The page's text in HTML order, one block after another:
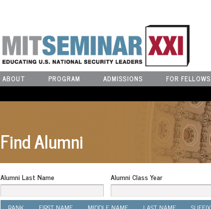
ABOUT PROGRAM ADMISSIONS FOR FELLOWS
Find Alumni
Alumni Last Name Alumni Class Year